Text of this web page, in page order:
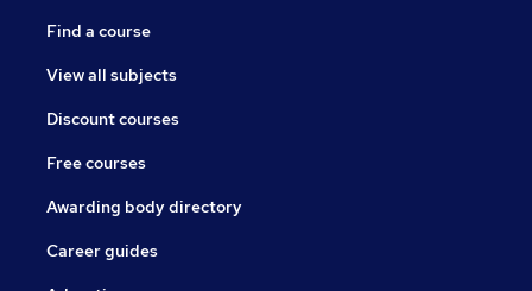
Find a course
View all subjects
Discount courses
Free courses
Awarding body directory
Career guides